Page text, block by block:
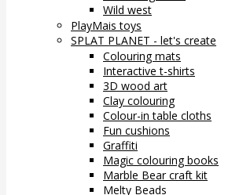
Wild west
PlayMais toys
SPLAT PLANET - let's create
Colouring mats
Interactive t-shirts
3D wood art
Clay colouring
Colour-in table cloths
Fun cushions
Graffiti
Magic colouring books
Marble Bear craft kit
Melty Beads